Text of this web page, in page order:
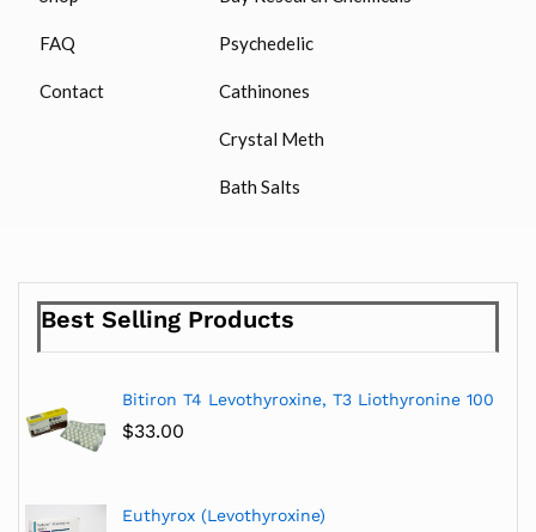
FAQ
Contact
Psychedelic
Cathinones
Crystal Meth
Bath Salts
Best Selling Products
Bitiron T4 Levothyroxine, T3 Liothyronine 100
$33.00
Euthyrox (Levothyroxine)